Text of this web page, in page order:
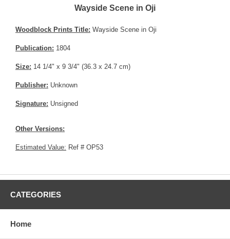
Wayside Scene in Oji
Woodblock Prints Title: Wayside Scene in Oji
Publication: 1804
Size: 14 1/4" x 9 3/4" (36.3 x 24.7 cm)
Publisher: Unknown
Signature: Unsigned
Other Versions:
Estimated Value: Ref # OP53
CATEGORIES
Home